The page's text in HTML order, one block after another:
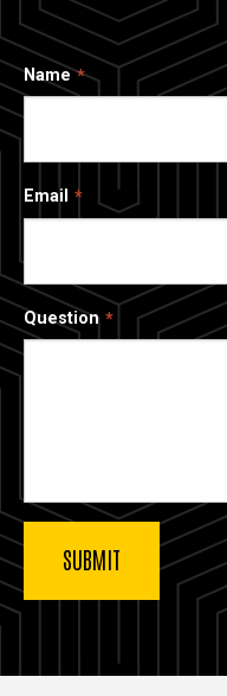
Name
Email
Question